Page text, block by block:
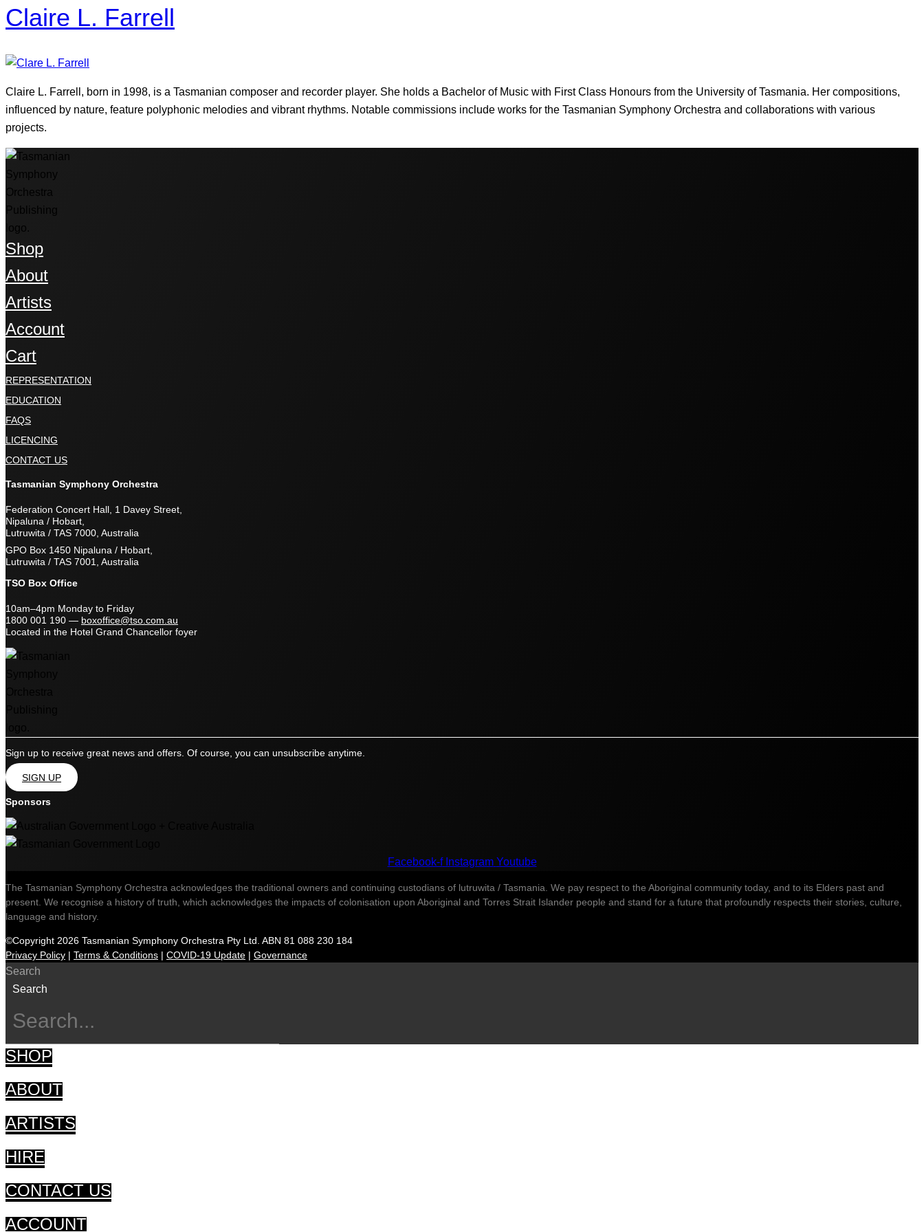
Claire L. Farrell
Claire L. Farrell, born in 1998, is a Tasmanian composer and recorder player. She holds a Bachelor of Music with First Class Honours from the University of Tasmania. Her compositions,
influenced by nature, feature polyphonic melodies and vibrant rhythms. Notable commissions include works for the Tasmanian Symphony Orchestra and collaborations with various
projects.
Shop
About
Artists
Account
Cart
REPRESENTATION
EDUCATION
FAQS
LICENCING
CONTACT US
Tasmanian Symphony Orchestra
Federation Concert Hall, 1 Davey Street,
Nipaluna / Hobart,
Lutruwita / TAS 7000, Australia
GPO Box 1450 Nipaluna / Hobart,
Lutruwita / TAS 7001, Australia
TSO Box Office
10am–4pm Monday to Friday
1800 001 190 — boxoffice@tso.com.au
Located in the Hotel Grand Chancellor foyer
Sign up to receive great news and offers. Of course, you can unsubscribe anytime.
SIGN UP
Sponsors
Facebook-f Instagram Youtube
The Tasmanian Symphony Orchestra acknowledges the traditional owners and continuing custodians of lutruwita / Tasmania. We pay respect to the Aboriginal community today, and to its Elders past and
present. We recognise a history of truth, which acknowledges the impacts of colonisation upon Aboriginal and Torres Strait Islander people and stand for a future that profoundly respects their stories, culture,
language and history.
©Copyright 2026 Tasmanian Symphony Orchestra Pty Ltd. ABN 81 088 230 184
Privacy Policy | Terms & Conditions | COVID-19 Update | Governance
Search
Search
SHOP
ABOUT
ARTISTS
HIRE
CONTACT US
ACCOUNT